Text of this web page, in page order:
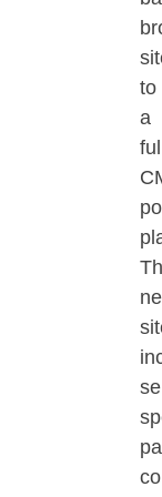
to
a